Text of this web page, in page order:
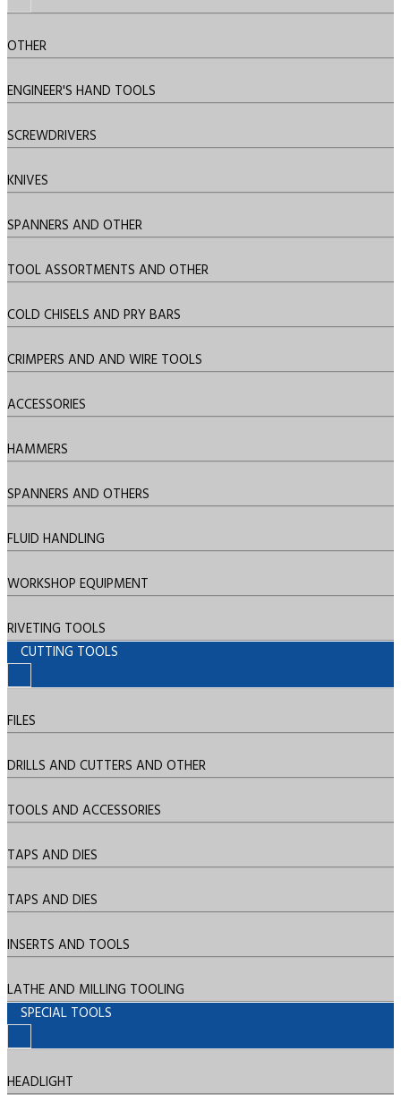
OTHER
ENGINEER'S HAND TOOLS
SCREWDRIVERS
KNIVES
SPANNERS AND OTHER
TOOL ASSORTMENTS AND OTHER
COLD CHISELS AND PRY BARS
CRIMPERS AND AND WIRE TOOLS
ACCESSORIES
HAMMERS
SPANNERS AND OTHERS
FLUID HANDLING
WORKSHOP EQUIPMENT
RIVETING TOOLS
CUTTING TOOLS
FILES
DRILLS AND CUTTERS AND OTHER
TOOLS AND ACCESSORIES
TAPS AND DIES
TAPS AND DIES
INSERTS AND TOOLS
LATHE AND MILLING TOOLING
SPECIAL TOOLS
HEADLIGHT